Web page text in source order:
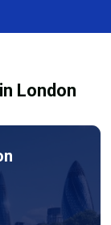
we
your
London